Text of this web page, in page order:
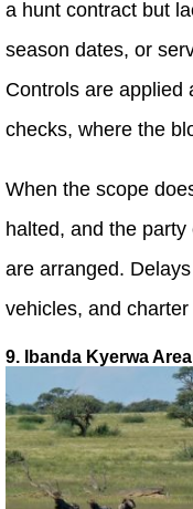
a hunt contract but
season dates, or
Controls are applied
checks, where the
When the scope
halted, and the
are arranged.
vehicles, and
9. Ibanda Kyerwa Area